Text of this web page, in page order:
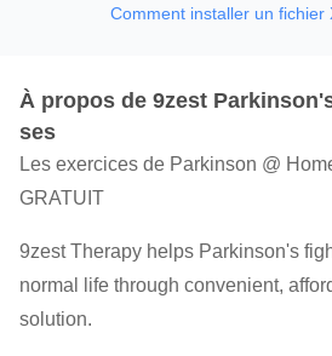
Comment installer un fichier
À propos de 9zest
ses
Les exercices de Parkinson @
GRATUIT
9zest Therapy helps Parkinson's
normal life through convenient,
solution.